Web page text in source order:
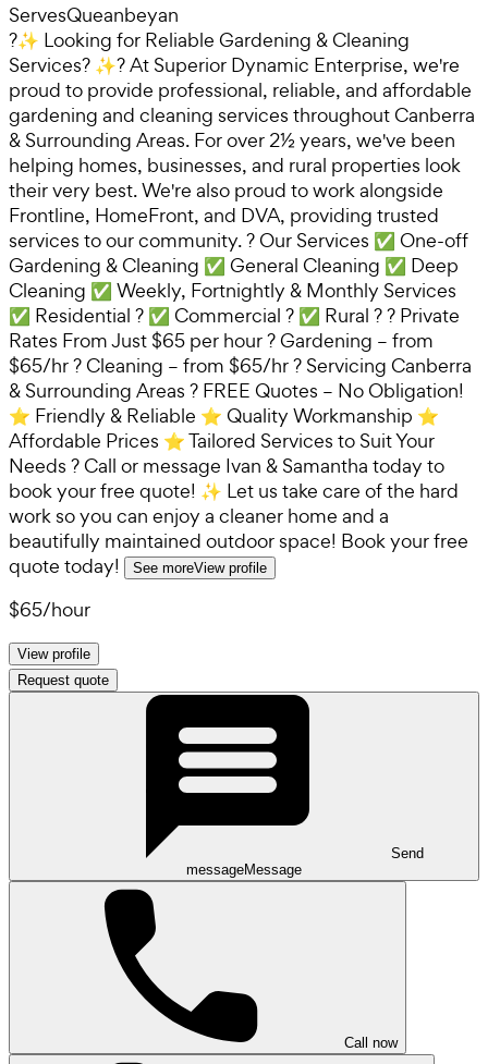
ServesQueanbeyan
?✨ Looking for Reliable Gardening & Cleaning
Services? ✨? At Superior Dynamic Enterprise, we're
proud to provide professional, reliable, and affordable
gardening and cleaning services throughout Canberra
& Surrounding Areas. For over 2½ years, we've been
helping homes, businesses, and rural properties look
their very best. We're also proud to work alongside
Frontline, HomeFront, and DVA, providing trusted
services to our community. ? Our Services ✅ One-off
Gardening & Cleaning ✅ General Cleaning ✅ Deep
Cleaning ✅ Weekly, Fortnightly & Monthly Services
✅ Residential ? ✅ Commercial ? ✅ Rural ? ? Private
Rates From Just $65 per hour ? Gardening – from
$65/hr ? Cleaning – from $65/hr ? Servicing Canberra
& Surrounding Areas ? FREE Quotes – No Obligation!
⭐ Friendly & Reliable ⭐ Quality Workmanship ⭐
Affordable Prices ⭐ Tailored Services to Suit Your
Needs ? Call or message Ivan & Samantha today to
book your free quote! ✨ Let us take care of the hard
work so you can enjoy a cleaner home and a
beautifully maintained outdoor space! Book your free
quote today!
See moreView profile
$65/hour
View profile
Request quote
Send
messageMessage
Call now